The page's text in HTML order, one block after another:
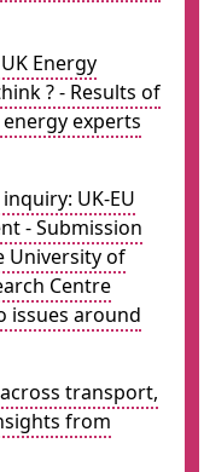
Energy
? - Results of
energy experts
UK-EU
- Submission
University of
Centre
issues around
transport,
from